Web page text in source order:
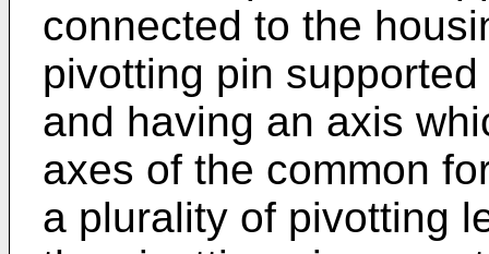
connected to the
pivotting pin
and having an axis
axes of the common
a plurality of pivotting